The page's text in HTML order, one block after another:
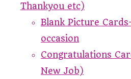
Thankyou etc)
Blank Picture
occasion
Congratulations
New Job)